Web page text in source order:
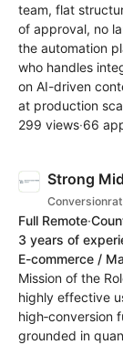
team, flat
of approval, no
the automation
who handles
on AI-driven
at production
299 views·66
Strong
Full Remote·
3 years of
E-commerce /
Mission of the
highly effective
high‑conversion
grounded in